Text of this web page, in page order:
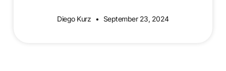
Diego Kurz September 23, 2024